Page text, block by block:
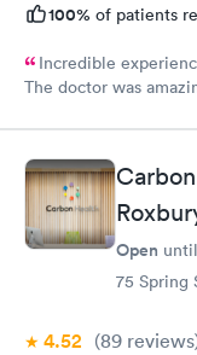
100% of patients
Incredible
The doctor was
the staff members
before the dr was
easy and I
verbiage needed by
Open until
75 Spring
4.52 (89 reviews